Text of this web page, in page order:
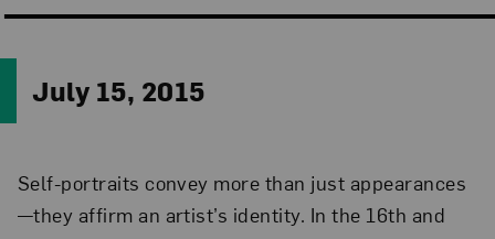
July 15, 2015
Self-portraits convey more than just appearances
—they affirm an artist’s identity. In the 16th and